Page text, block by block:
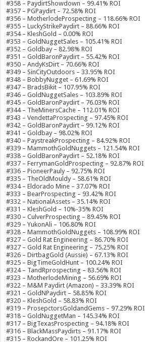
#358 – PaydirtShowdown – 99.41% ROI
#357 – PGPaydirt – 72.58% ROI
#356 – MotherlodeProspecting – 118.66% ROI
#355 – LuckyStrikePaydirt – 88.66% ROI
#354 – KleshGold – 0.00% ROI
#353 – GoldNuggetSales – 105.41% ROI
#352 – Goldbay – 82.98% ROI
#351 – GoldBaronPaydirt – 55.42% ROI
#350 – AndyKsDirt – 70.66% ROI
#349 – SinCityOutdoors – 33.95% ROI
#348 – BobbyNugget – 61.69% ROI
#347 – BradsBikit – 107.95% ROI
#346 – GoldNuggetSales – 103.89% ROI
#345 – GoldBaronPaydirt – 76.03% ROI
#344 – TheMinersCache – 112.01% ROI
#343 – VendettaProspecting – 97.45% ROI
#342 – GoldBaronPaydirt – 99.12% ROI
#341 – Goldbay – 98.02% ROI
#340 – PaystreakProspecting – 84.92% ROI
#339 – MammothGoldNuggets – 121.54% ROI
#338 – GoldBaronPaydirt – 52.18% ROI
#337 – FerrymanGoldProspecting – 92.87% ROI
#336 – PioneerPauly – 92.75% ROI
#335 – TheOldMouldy – 58.61% ROI
#334 – Eldorado Mine – 37.07% ROI
#333 – BearProspecting – 93.42% ROI
#332 – NationalAssets – 35.14% ROI
#331 – KleshGold – 10%-35% ROI
#330 – CulverProspecting – 89.45% ROI
#329 – YukonAli – 106.80% ROI
#328 – MammothGoldNuggets – 108.99% ROI
#327 – Gold Rat Engineering – 86.70% ROI
#327 – Gold Rat Engineering – 75.25% ROI
#326 – DirtbagGold (Aussie) – 67.13% ROI
#325 – BigTimeGoldHunt – 100.24% ROI
#324 – TandRprospecting – 83.56% ROI
#323 – MotherlodeMining – 56.69% ROI
#322 – M&M Paydirt (Amazon) – 33.39% ROI
#321 – GoldNPaydirt – 58.85% ROI
#320 – KleshGold – 58.83% ROI
#319 – ProsepctorsGoldandGems – 97.29% ROI
#318 – GoldNuggetMan – 145.34% ROI
#317 – BigTexasProspecting – 94.18% ROI
#316 – BlackMassPaydirts – 91.17% ROI
#315 – RockandOre – 101.25% ROI